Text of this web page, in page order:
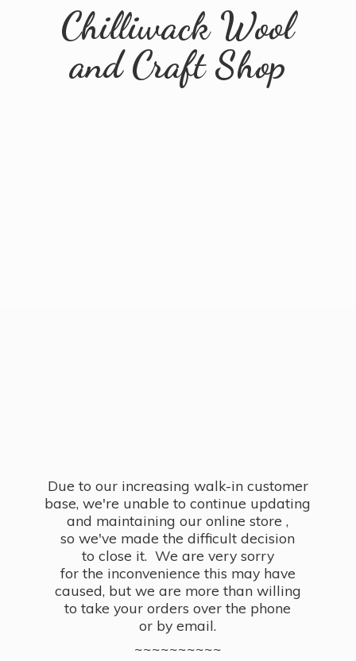
Chilliwack Wool
andCraft Shop
Due to our increasing walk-in customer
base, we're unable to continue updating
and maintaining our online store ,
so we've made the difficult decision
to close it. We are very sorry
for the inconvenience this may have
caused, but we are more than willing
to take your orders over the phone
or by email.
~~~~~~~~~~